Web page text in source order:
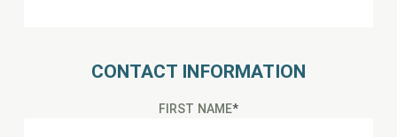
CONTACT INFORMATION
FIRST NAME*